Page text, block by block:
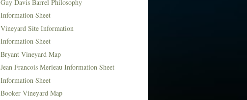
Guy Davis Barrel Philosophy
Information Sheet
Vineyard Site Information
Information Sheet
Bryant Vineyard Map
Jean Francois Merieau Information Sheet
Information Sheet
Booker Vineyard Map